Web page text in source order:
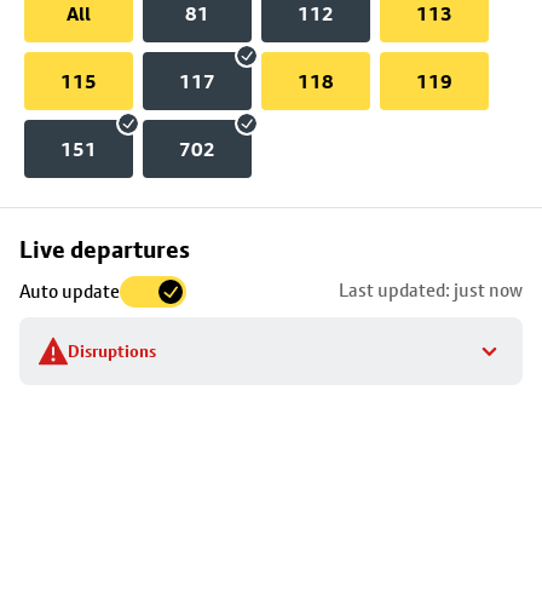
All
81 112 113
115 117 118 119
151 702
Live departures
Auto update Last updated: just now
Disruptions
Skip
to
stop
details